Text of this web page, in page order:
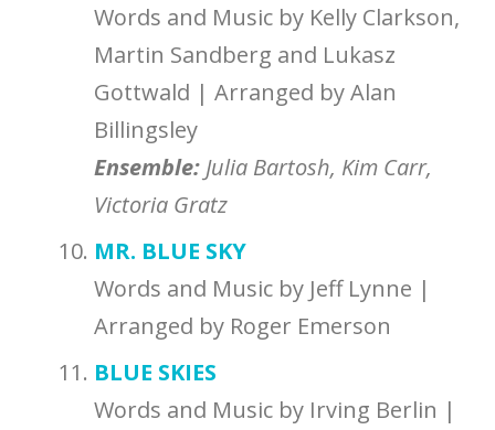
Words and Music by Kelly Clarkson,
Martin Sandberg and Lukasz
Gottwald | Arranged by Alan
Billingsley
Ensemble: Julia Bartosh, Kim Carr,
Victoria Gratz
MR. BLUE SKY
Words and Music by Jeff Lynne |
Arranged by Roger Emerson
BLUE SKIES
Words and Music by Irving Berlin |